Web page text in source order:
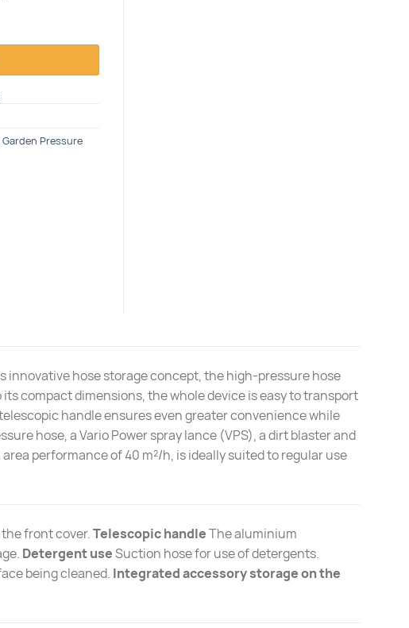
Garden Pressure
innovative hose storage concept, the high-pressure hose
compact dimensions, the whole device is easy to transport
handle ensures even greater convenience while
hose, a Vario Power spray lance (VPS), a dirt blaster and
performance of 40 m²/h, is ideally suited to regular use
the front cover.Telescopic handleThe aluminium
Detergent useSuction hose for use of detergents.
being cleaned. Integrated accessory storage on the